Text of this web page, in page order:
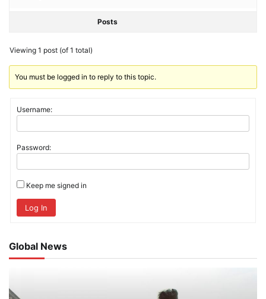
Posts
Viewing 1 post (of 1 total)
You must be logged in to reply to this topic.
Username:
Password:
Keep me signed in
Log In
Global News